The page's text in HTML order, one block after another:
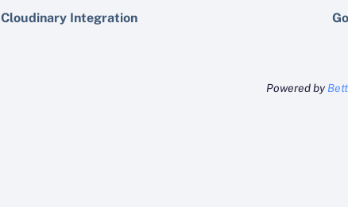
Cloudinary Integration
Powered by